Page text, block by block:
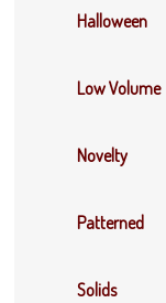
Halloween
Low Volume
Novelty
Patterned
Solids